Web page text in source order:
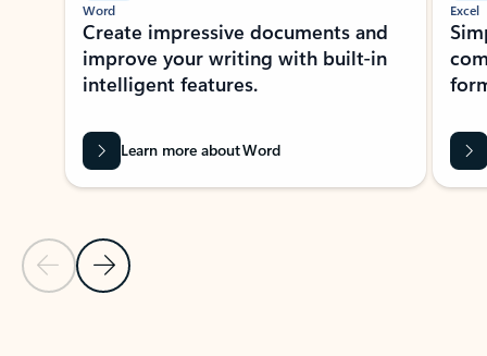
Previous Slide
Next Slide
Word
Create impressive documents and
improve your writing with built-in
intelligent features.
Learn more about Word
Excel